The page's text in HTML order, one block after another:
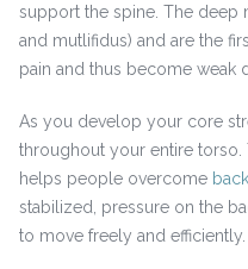
support the spine. The deep
and mutlifidus) and are the
pain and thus become weak
As you develop your core
throughout your entire torso.
helps people overcome
stabilized, pressure on the
to move freely and efficiently.